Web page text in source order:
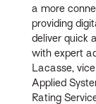
a more
providing
deliver quick
with expert
Lacasse,
Applied
Rating